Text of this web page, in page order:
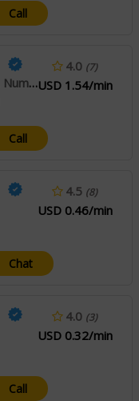
Call
Vastu, Tarot Reading, Numerology
4.0 (7)
USD 1.54/min
Call
4.5 (8)
USD 0.46/min
Chat
4.0 (3)
USD 0.32/min
Call